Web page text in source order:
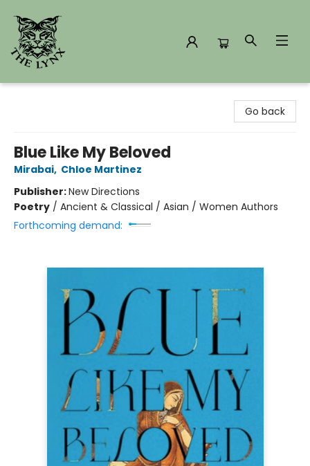
Go back
Blue Like My Beloved
Mirabai, Chloe Martinez
Publisher:New Directions
Poetry / Ancient & Classical / Asian / Women Authors
Forthcoming demand: